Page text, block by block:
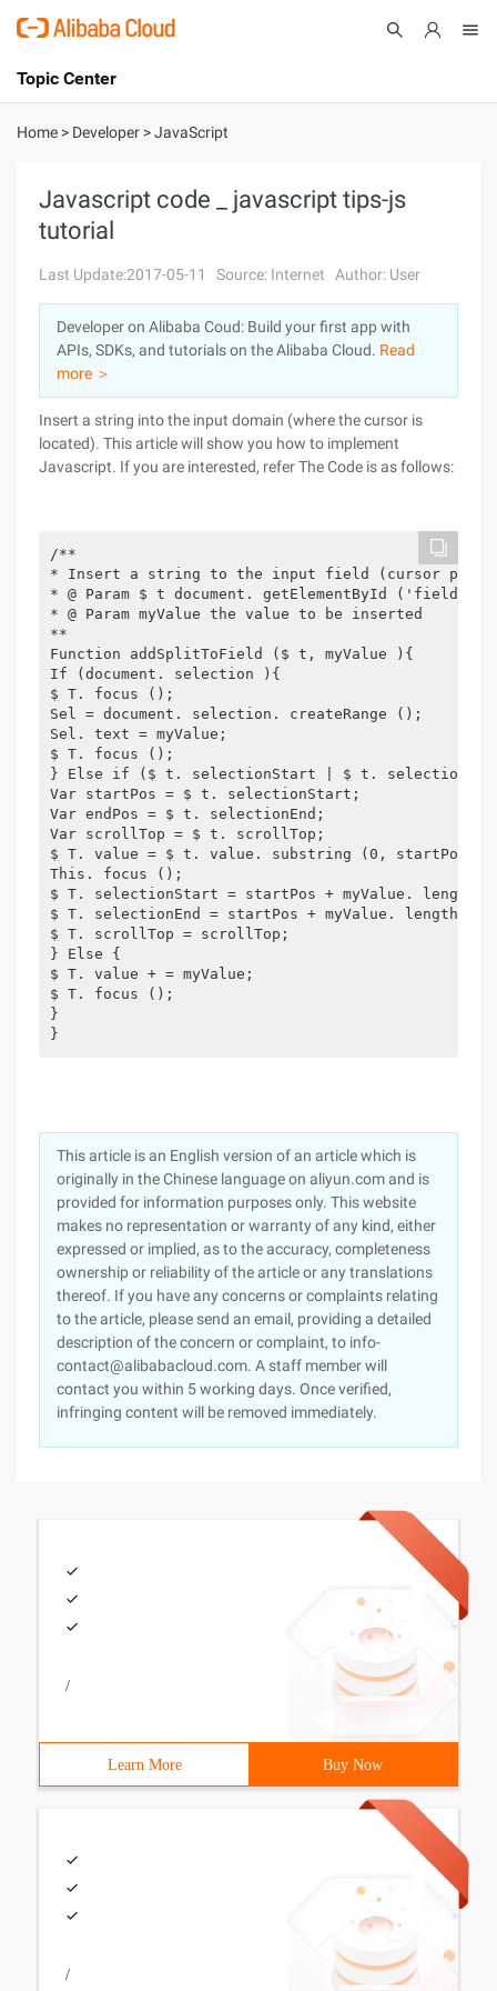
International - English
Console
Sign Up
Topic Center
About
Solutions
Pricing
Marketplace
Partners
Home > Developer >JavaScript
Javascript code _ javascript tips-js
tutorial
Last Update:2017-05-11 Source: Internet Author: User
Developer on Alibaba Coud: Build your first app with
APIs, SDKs, and tutorials on the Alibaba Cloud. Read
more ＞
Insert a string into the input domain (where the cursor is
located). This article will show you how to implement
Javascript. If you are interested, referThe Code is as follows:
/**
* Insert a string to the input field (cursor
* @ Param $ t document. getElementById ('fieldid
* @ Param myValue the value to be inserted
**
Function addSplitToField ($ t, myValue ){
If (document. selection ){
$ T. focus ();
Sel = document. selection. createRange ();
Sel. text = myValue;
$ T. focus ();
} Else if ($ t. selectionStart | $ t.
Var startPos = $ t. selectionStart;
Var endPos = $ t. selectionEnd;
Var scrollTop = $ t. scrollTop;
$ T. value = $ t. value. substring (0, startPos)
This. focus ();
$ T. selectionStart = startPos + myValue. length;
$ T. selectionEnd = startPos + myValue. length;
$ T. scrollTop = scrollTop;
} Else {
$ T. value + = myValue;
$ T. focus ();
}
}
This article is an English version of an article which is
originally in the Chinese language on aliyun.com and is
provided for information purposes only. This website
makes no representation or warranty of any kind, either
expressed or implied, as to the accuracy, completeness
ownership or reliability of the article or any translations
thereof. If you have any concerns or complaints relating
to the article, please send an email, providing a detailed
description of the concern or complaint, to info-
contact@alibabacloud.com. A staff member will
contact you within 5 working days. Once verified,
infringing content will be removed immediately.
/
Learn More Buy Now
/